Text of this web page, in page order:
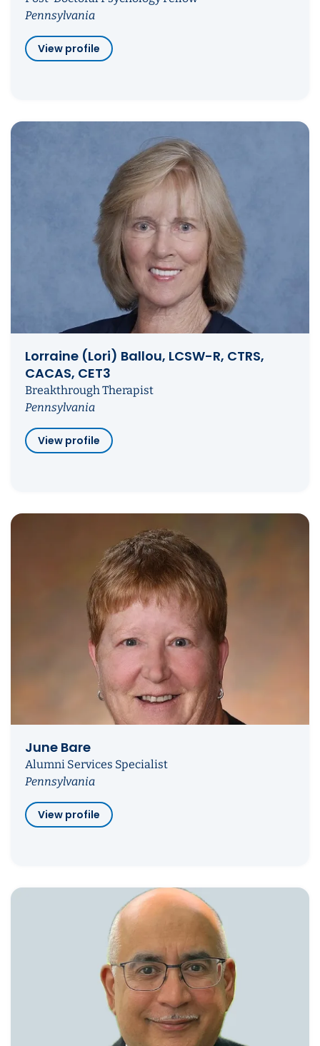
Pennsylvania
View profile
Lorraine (Lori) Ballou, LCSW-R, CTRS,
CACAS, CET3
Breakthrough Therapist
Pennsylvania
View profile
June Bare
Alumni Services Specialist
Pennsylvania
View profile